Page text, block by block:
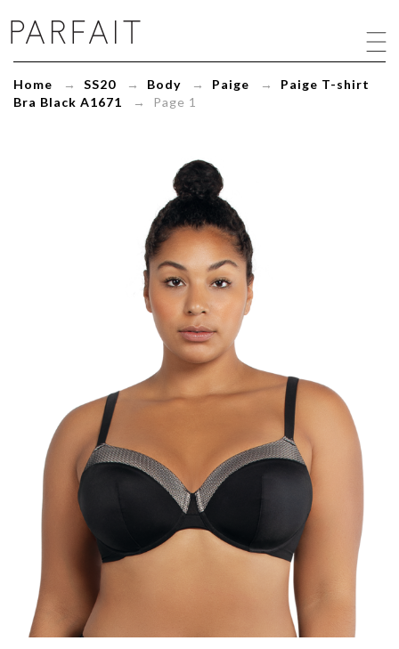
Paige
Black
A1671
Home → SS20 → Body → Paige → Paige T-shirt
Bra Black A1671 → Page 1